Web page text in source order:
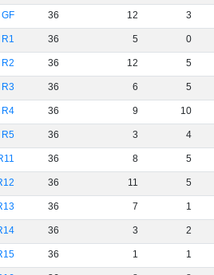
GF 36 12 3
R1 36 5 0
R2 36 12 5
R3 36 6 5
R4 36 9 10
R5 36 3 4
36 8 5
36 11 5
36 7 1
36 3 2
36 1 1